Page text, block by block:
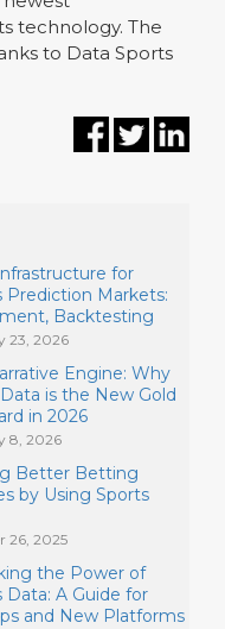
technology. The
to Data Sports
for
Prediction Markets:
Backtesting
23, 2026
Engine: Why
is the New Gold
in 2026
8, 2026
Better Betting
by Using Sports
26, 2025
the Power of
Data: A Guide for
and New Platforms